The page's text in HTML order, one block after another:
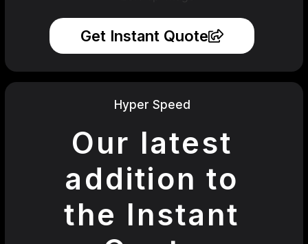
Get Instant Quote
Hyper Speed
Our latest
addition to
the Instant